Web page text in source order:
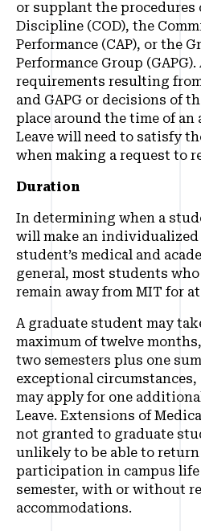
or supplant the procedures
Discipline (COD), the
Performance (CAP), or the
Performance Group
requirements resulting
and GAPG or decisions of
place around the time of an
Leave will need to satisfy
when making a request to
Duration
In determining when a
will make an individualized
student’s medical and
general, most students
remain away from MIT for
A graduate student may
maximum of twelve
two semesters plus one
exceptional
may apply for one
Leave. Extensions of
not granted to graduate
unlikely to be able to
participation in campus
semester, with or without
accommodations.